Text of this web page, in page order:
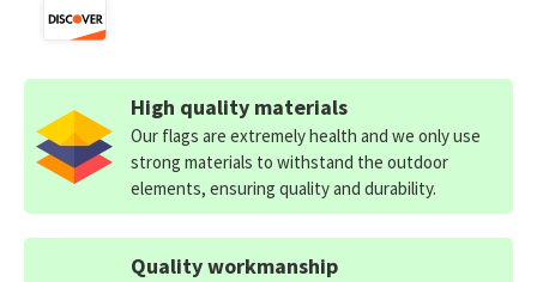
High quality materials
Our flags are extremely health and we only use
strong materials to withstand the outdoor
elements, ensuring quality and durability.
Quality workmanship